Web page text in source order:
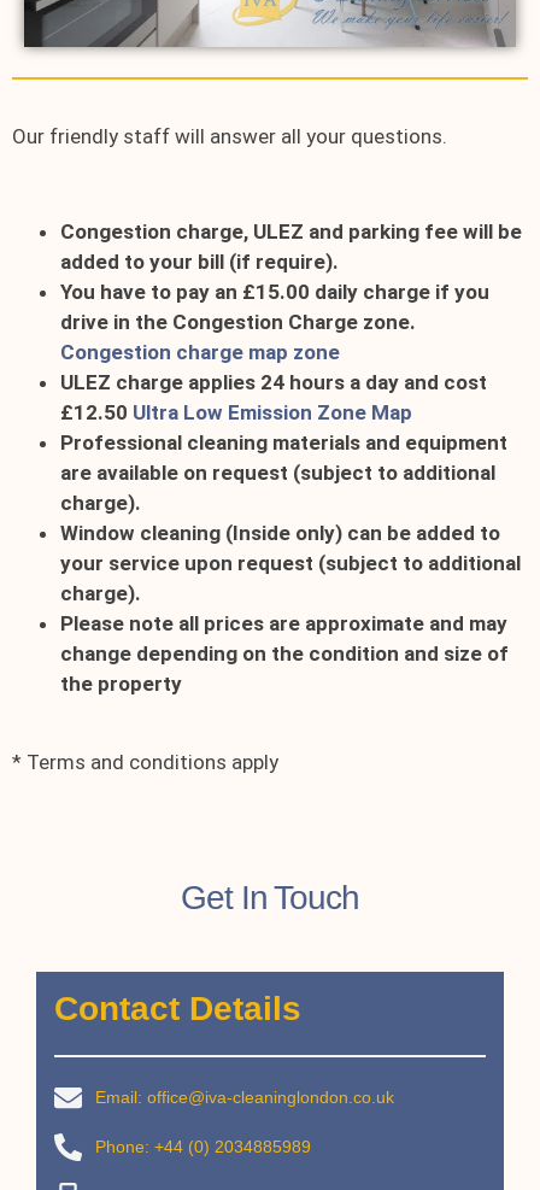
Our friendly staff will answer all your questions.
Congestion charge, ULEZ and parking fee will be
added to your bill (if require).
You have to pay an £15.00 daily charge if you
drive in the Congestion Charge zone.
Congestion charge map zone
ULEZ charge applies 24 hours a day and cost
£12.50 Ultra Low Emission Zone Map
Professional cleaning materials and equipment
are available on request (subject to additional
charge).
Window cleaning (Inside only) can be added to
your service upon request (subject to additional
charge).
Please note all prices are approximate and may
change depending on the condition and size of
the property
* Terms and conditions apply
Get In Touch
Contact Details
Email: office@iva-cleaninglondon.co.uk
Phone: +44 (0) 2034885989